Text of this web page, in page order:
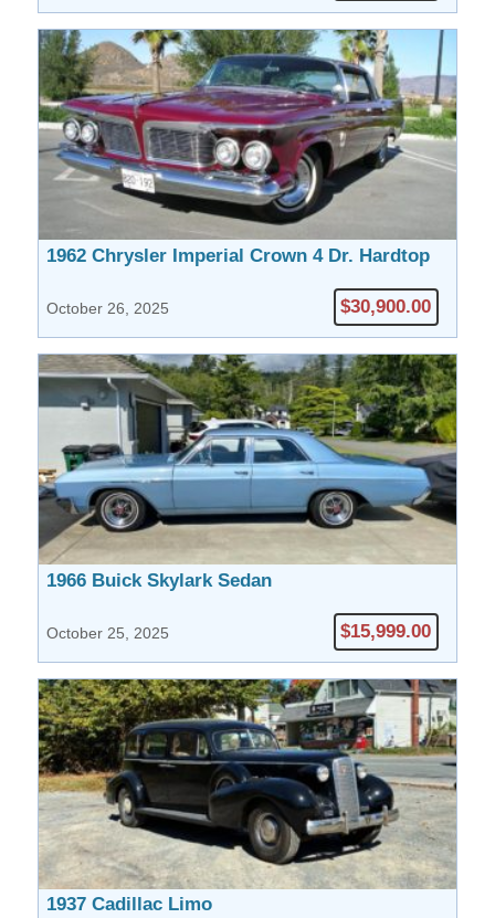
1962 Chrysler Imperial Crown 4 Dr. Hardtop
October 26, 2025 $30,900.00
1966 Buick Skylark Sedan
October 25, 2025 $15,999.00
1937 Cadillac Limo